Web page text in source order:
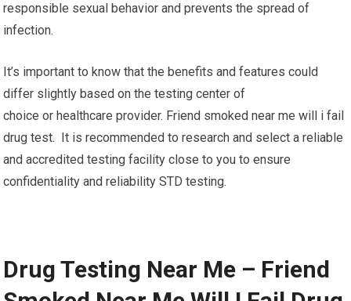
responsible sexual behavior and prevents the spread of
infection.
It’s important to know that the benefits and features could
differ slightly based on the testing center of
choice or healthcare provider. Friend smoked near me will i fail
drug test. It is recommended to research and select a reliable
and accredited testing facility close to you to ensure
confidentiality and reliability STD testing.
Drug Testing Near Me – Friend